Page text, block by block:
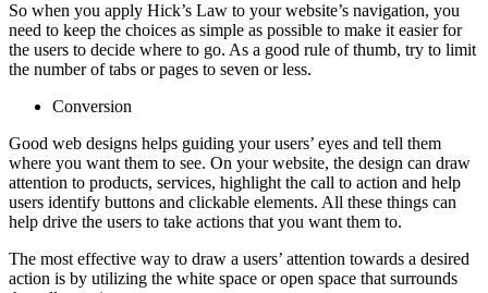
So when you apply Hick’s Law to your website’s navigation, you
need to keep the choices as simple as possible to make it easier for
the users to decide where to go. As a good rule of thumb, try to limit
the number of tabs or pages to seven or less.
Conversion
Good web designs helps guiding your users’ eyes and tell them
where you want them to see. On your website, the design can draw
attention to products, services, highlight the call to action and help
users identify buttons and clickable elements. All these things can
help drive the users to take actions that you want them to.
The most effective way to draw a users’ attention towards a desired
action is by utilizing the white space or open space that surrounds